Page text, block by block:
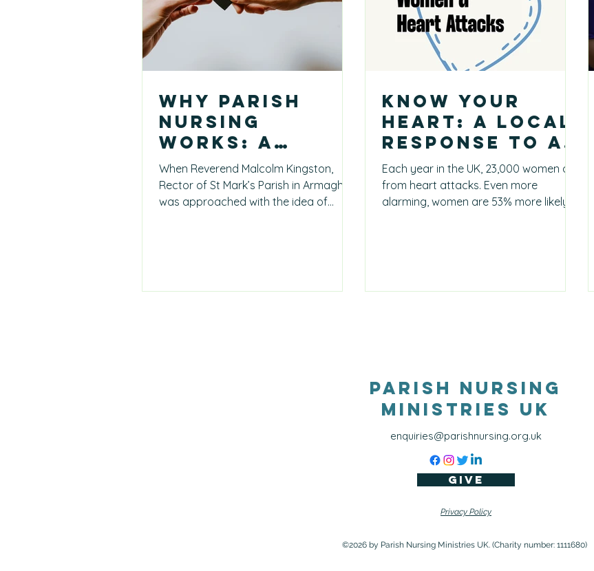
Why Parish
Nursing
Works: A
Church
Leader’s
Perspective
When Reverend Malcolm Kingston,
Rector of St Mark’s Parish in Armagh,
was approached with the idea of
Know Your
Heart: A Local
Response to a
National Crisis
Each year in the UK, 23,000 women die
from heart attacks. Even more
alarming, women are 53% more likely
Parish Nursing
Ministries UK
enquiries@parishnursing.org.uk
Give
Privacy Policy
©2026 by Parish Nursing Ministries UK. (Charity number: 1111680)